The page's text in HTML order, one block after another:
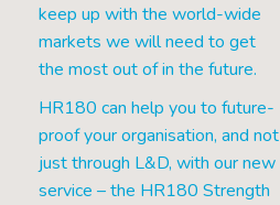
keep up with the world-wide
markets we will need to get
the most out of in the future.
HR180 can help you to future-
proof your organisation, and not
just through L&D, with our new
service – the HR180 Strength